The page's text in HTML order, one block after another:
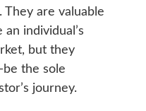
They are valuable
individual’s
but they
the sole
journey.